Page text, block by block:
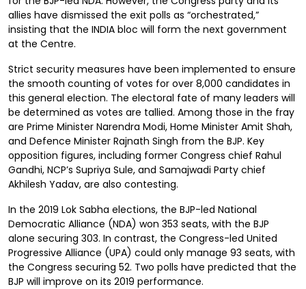
allies have dismissed the exit polls as “orchestrated,”
insisting that the INDIA bloc will form the next government
at the Centre.
Strict security measures have been implemented to ensure
the smooth counting of votes for over 8,000 candidates in
this general election. The electoral fate of many leaders will
be determined as votes are tallied. Among those in the fray
are Prime Minister Narendra Modi, Home Minister Amit Shah,
and Defence Minister Rajnath Singh from the BJP. Key
opposition figures, including former Congress chief Rahul
Gandhi, NCP’s Supriya Sule, and Samajwadi Party chief
Akhilesh Yadav, are also contesting.
In the 2019 Lok Sabha elections, the BJP-led National
Democratic Alliance (NDA) won 353 seats, with the BJP
alone securing 303. In contrast, the Congress-led United
Progressive Alliance (UPA) could only manage 93 seats, with
the Congress securing 52. Two polls have predicted that the
BJP will improve on its 2019 performance.